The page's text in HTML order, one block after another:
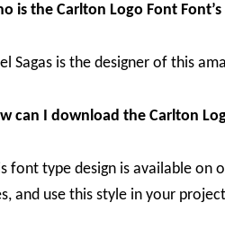
is the Carlton Logo Font
Sagas is the designer of this
can I download the Carlton
font type design is available on
and use this style in your